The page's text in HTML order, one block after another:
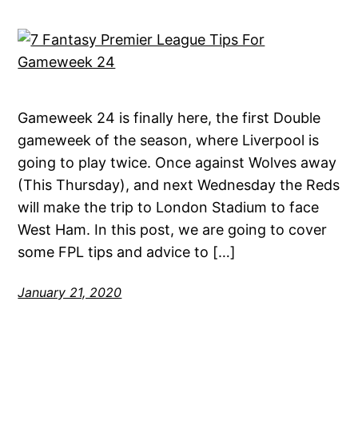
Gameweek 24 is finally here, the first Double
gameweek of the season, where Liverpool is
going to play twice. Once against Wolves away
(This Thursday), and next Wednesday the Reds
will make the trip to London Stadium to face
West Ham. In this post, we are going to cover
some FPL tips and advice to […]
January 21, 2020